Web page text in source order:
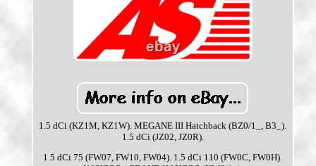
1.5 dCi (KZ1M, KZ1W). MEGANE III Hatchback (BZ0/1_, B3_).
1.5 dCi (JZ02, JZ0R).
1.5 dCi 75 (FW07, FW10, FW04). 1.5 dCi 110 (FW0C, FW0H).